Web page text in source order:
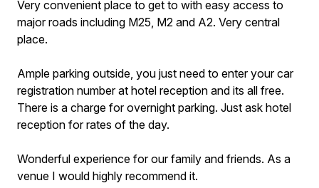
Very convenient place to get to with easy access to
major roads including M25, M2 and A2. Very central
place.
Ample parking outside, you just need to enter your car
registration number at hotel reception and its all free.
There is a charge for overnight parking. Just ask hotel
reception for rates of the day.
Wonderful experience for our family and friends. As a
venue I would highly recommend it.